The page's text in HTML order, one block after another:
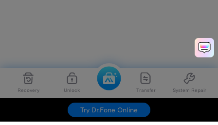
Recovery Unlock Transfer System Repair
Try Dr.Fone Online